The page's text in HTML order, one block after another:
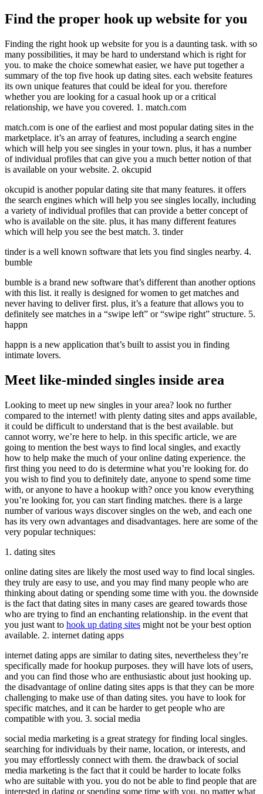
Find the proper hook up website for you
Finding the right hook up website for you is a daunting task. with so
many possibilities, it may be hard to understand which is right for
you. to make the choice somewhat easier, we have put together a
summary of the top five hook up dating sites. each website features
its own unique features that could be ideal for you. therefore
whether you are looking for a casual hook up or a critical
relationship, we have you covered. 1. match.com
match.com is one of the earliest and most popular dating sites in the
marketplace. it’s an array of features, including a search engine
which will help you see singles in your town. plus, it has a number
of individual profiles that can give you a much better notion of that
is available on your website. 2. okcupid
okcupid is another popular dating site that many features. it offers
the search engines which will help you see singles locally, including
a variety of individual profiles that can provide a better concept of
who is available on the site. plus, it has many different features
which will help you see the best match. 3. tinder
tinder is a well known software that lets you find singles nearby. 4.
bumble
bumble is a brand new software that’s different than another options
with this list. it really is designed for women to get matches and
never having to deliver first. plus, it’s a feature that allows you to
definitely see matches in a “swipe left” or “swipe right” structure. 5.
happn
happn is a new application that’s built to assist you in finding
intimate lovers.
Meet like-minded singles inside area
Looking to meet up new singles in your area? look no further
compared to the internet! with plenty dating sites and apps available,
it could be difficult to understand that is the best available. but
cannot worry, we’re here to help. in this specific article, we are
going to mention the best ways to find local singles, and exactly
how to help make the much of your online dating experience. the
first thing you need to do is determine what you’re looking for. do
you wish to find you to definitely date, anyone to spend some time
with, or anyone to have a hookup with? once you know everything
you’re looking for, you can start finding matches. there is a large
number of various ways discover singles on the web, and each one
has its very own advantages and disadvantages. here are some of the
very popular techniques:
1. dating sites
online dating sites are likely the most used way to find local singles.
they truly are easy to use, and you may find many people who are
thinking about dating or spending some time with you. the downside
is the fact that dating sites in many cases are geared towards those
who are trying to find an enchanting relationship. in the event that
you just want to hook up dating sites might not be your best option
available. 2. internet dating apps
internet dating apps are similar to dating sites, nevertheless they’re
specifically made for hookup purposes. they will have lots of users,
and you can find those who are enthusiastic about just hooking up.
the disadvantage of online dating sites apps is that they can be more
challenging to make use of than dating sites. you have to look for
specific matches, and it can be harder to get people who are
compatible with you. 3. social media
social media marketing is a great strategy for finding local singles.
searching for individuals by their name, location, or interests, and
you may effortlessly connect with them. the drawback of social
media marketing is the fact that it could be harder to locate folks
who are suitable with you. you do not be able to find people that are
interested in dating or spending some time with you. no matter what